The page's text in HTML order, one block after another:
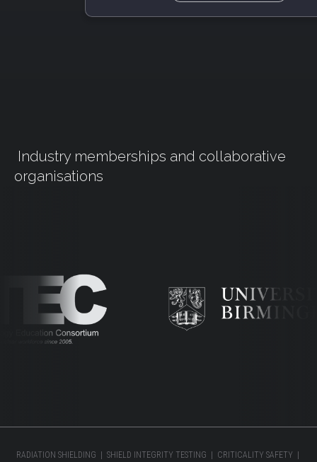
Industry memberships and collaborative
organisations
RADIATION SHIELDING | SHIELD INTEGRITY TESTING | CRITICALITY SAFETY |